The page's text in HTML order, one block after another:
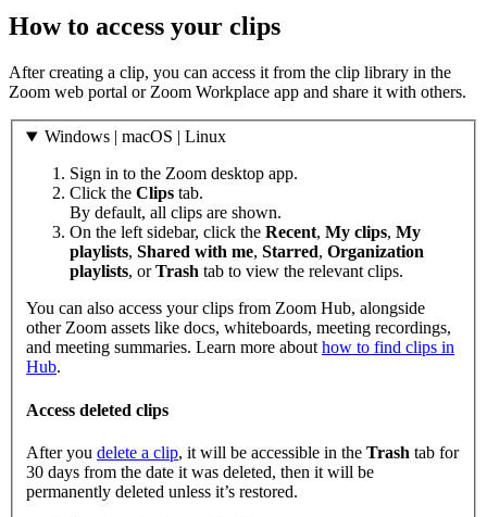
How to access your clips
After creating a clip, you can access it from the clip library in the
Zoom web portal or Zoom Workplace app and share it with others.
Windows | macOS | Linux
Sign in to the Zoom desktop app.
Click the Clips tab.
By default, all clips are shown.
On the left sidebar, click the Recent, My clips, My
playlists, Shared with me, Starred, Organization
playlists, orTrash tab to view the relevant clips.
You can also access your clips from Zoom Hub, alongside
other Zoom assets like docs, whiteboards, meeting recordings,
and meeting summaries. Learn more about how to find clips in
Hub.
Access deleted clips
After you delete a clip, it will be accessible in the Trash tab for
30 days from the date it was deleted, then it will be
permanently deleted unless it’s restored.